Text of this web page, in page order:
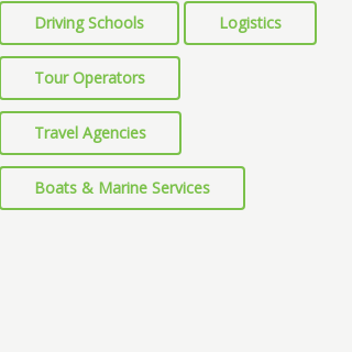
Driving Schools Logistics
Tour Operators
Travel Agencies
Boats & Marine Services